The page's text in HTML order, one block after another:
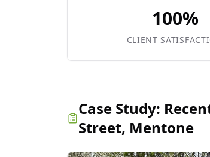
100%
CLIENT
Case Study:
Street, Mentone